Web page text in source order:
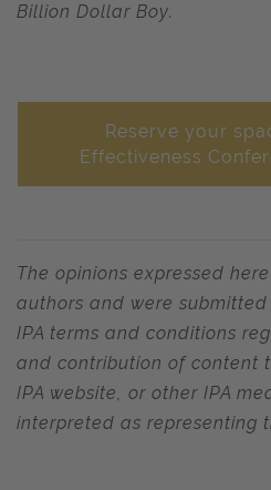
Billion Dollar Boy.
Reserve your
Effectiveness
The opinions expressed
authors and were
IPA terms and conditions
and contribution of content
IPA website, or other IPA
interpreted as representing